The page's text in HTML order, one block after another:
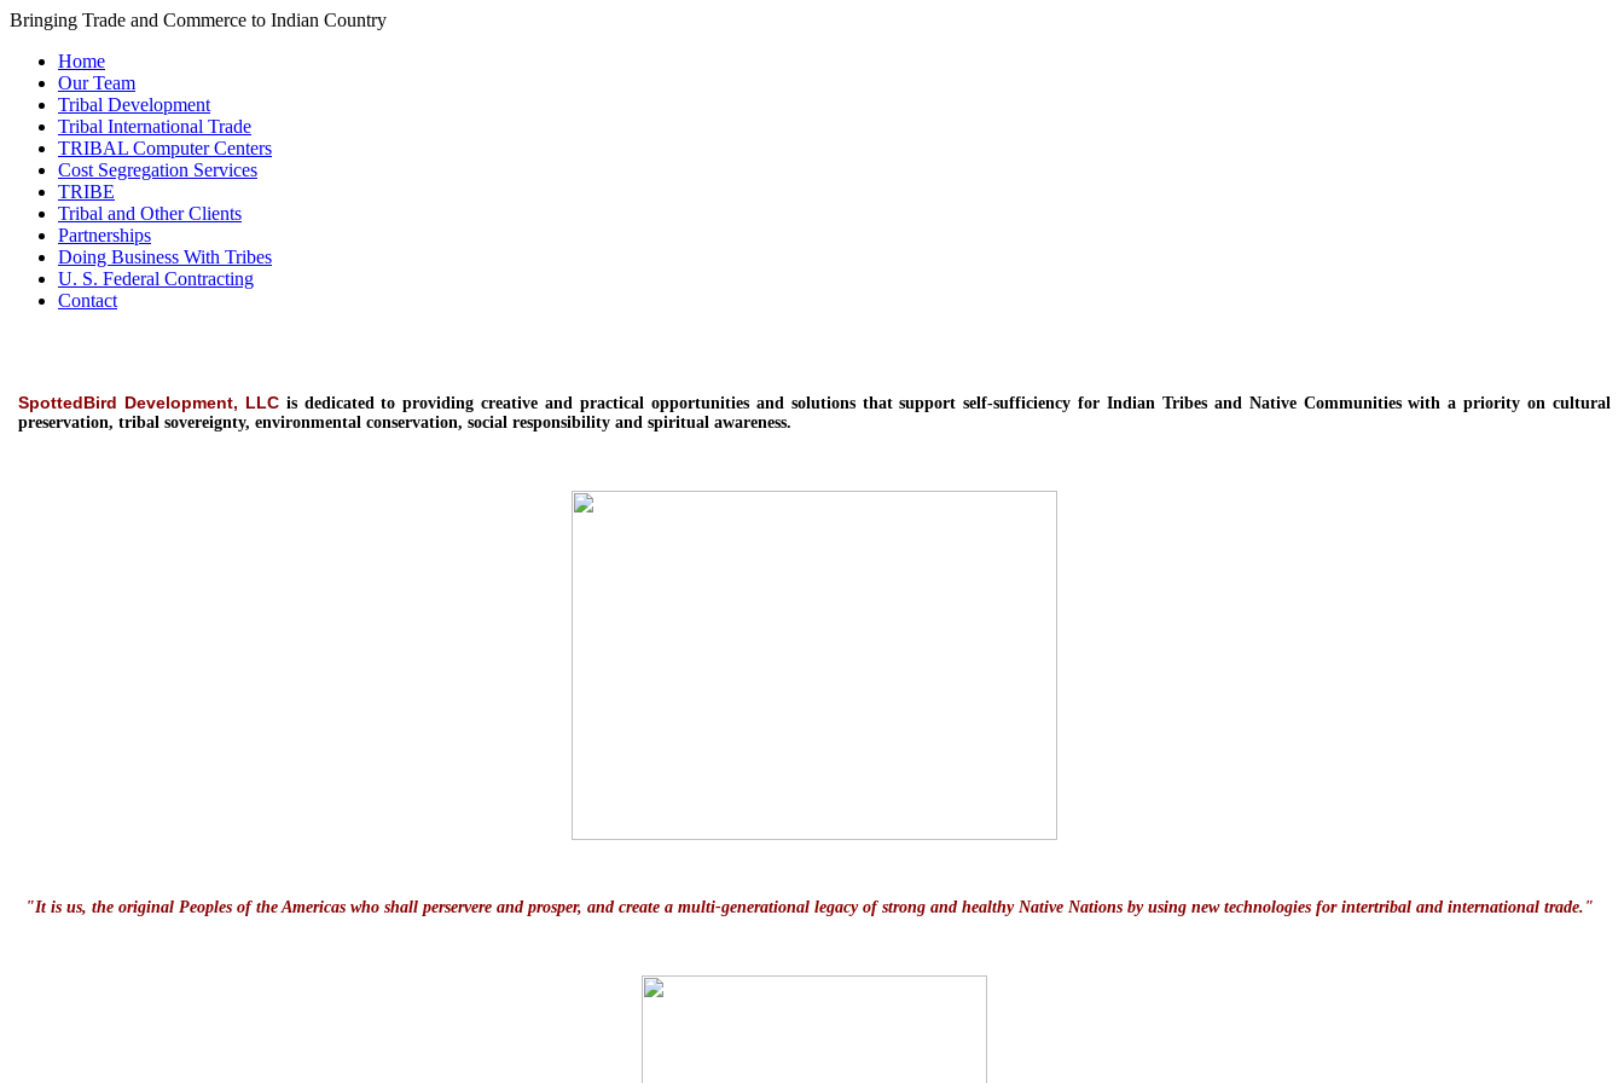
Bringing Trade and Commerce to Indian Country
Home
Our Team
Tribal Development
Tribal International Trade
TRIBAL Computer Centers
Cost Segregation Services
TRIBE
Tribal and Other Clients
Partnerships
Doing Business With Tribes
U. S. Federal Contracting
Contact
SpottedBird Development, LLC is dedicated to providingcreative and practical opportunities and solutions that support self-sufficiency for Indian Tribes and Native Communities with a priority on cultural
preservation, tribal sovereignty, environmental conservation, social responsibility and spiritual awareness.
"It is us, the original Peoples of the Americas who shall perservere and prosper, and create a multi-generational legacy of strong and healthy Native Nations by using new technologies for intertribal and international trade."